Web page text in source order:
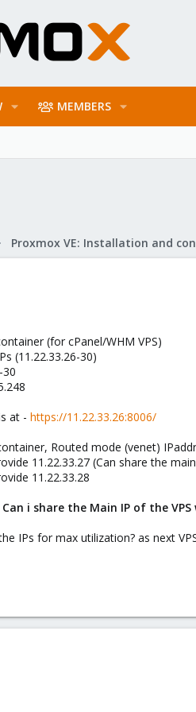
MEMBERS
(for cPanel/WHM VPS)
(11.22.33.26-30)
30
at - https://11.22.33.26:8006/
Routed mode (venet)
11.22.33.27 (Can share the
11.22.33.28
Can i share the Main IP of the VPS
IPs for max utilization? as next